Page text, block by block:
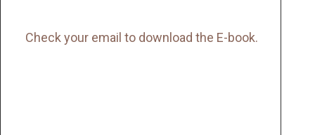
Check your email to download the E-book.